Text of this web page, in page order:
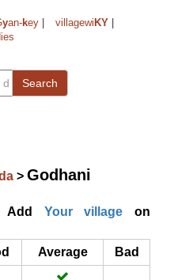
yan-key villagewi KY
Search
> Godhani
Your village on
Average
Bad